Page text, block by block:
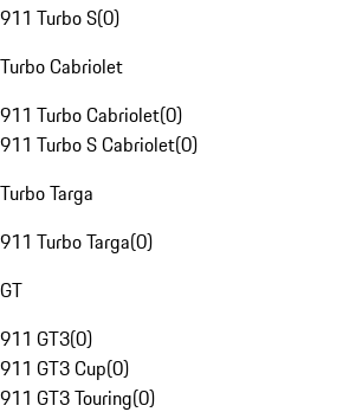
911 Turbo S(0)
Turbo Cabriolet
911 Turbo Cabriolet(0)
911 Turbo S Cabriolet(0)
Turbo Targa
911 Turbo Targa(0)
GT
911 GT3(0)
911 GT3 Cup(0)
911 GT3 Touring(0)